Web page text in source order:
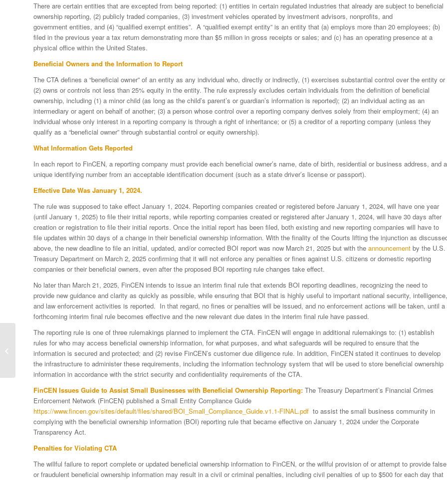
There are certain entities that are excepted from being reported: (1) entities in certain regulated industries that already are subject to beneficial
ownership reporting, (2) publicly traded companies, (3) investment vehicles operated by investment advisors, nonprofits, and
government entities, and (4) “qualified exempt entities”. A “qualified exempt entity” is an entity that (a) employs more than 20 employees; (b)
filed in the previous year a tax return demonstrating more than $5 million in gross receipts or sales; and (c) has an operating presence at a
physical office within the United States.
Beneficial Owners and the Information to Report
The CTA defines a “beneficial owner” of an entity as any individual who, directly or indirectly, (1) exercises substantial control over the entity or
(2) owns or controls not less than 25% equity in the entity. The rule expressly excludes certain individuals from the definition of beneficial
ownership, including (1) a minor child (as long as the child’s parent’s or guardian’s information is reported); (2) an individual acting as an
intermediary or agent on behalf of another; (3) a person whose control over a reporting company derives solely from their employment; (4) an
individual whose only interest in a reporting company is through a right of inheritance; or (5) a creditor of a reporting company (unless they
qualify as a “beneficial owner” through substantial control or equity ownership).
What Information Gets Reported
In each report to FinCEN, a reporting company must provide each beneficial owner’s name, date of birth, residential or business address, and a
unique identifying number from an acceptable identification document (such as a state driver’s license or passport).
Effective Date Was January 1, 2024.
The rule was supposed to take effect January 1, 2024. Reporting companies created or registered before January 1, 2024, will have one year
(until January 1, 2025) to file their initial reports, while reporting companies created or registered after January 1, 2024, will have 30 days after
creation or registration to file their initial reports. Once the initial report has been filed, both existing and new reporting companies will have to
file updates within 30 days of a change in their beneficial ownership information. With the finality of the Courts lifting the injunction as
above, the new deadline to file an initial, updated, and/or corrected BOI report was now March 21, 2025 but with the announcement by the U.S.
Treasury Department on March 2, 2025 confirming that it will not enforce any penalties or fines against U.S. citizens or domestic reporting
companies or their beneficial owners, even after the proposed BOI reporting rule changes take effect.
No later than March 21, 2025, FinCEN intends to issue an interim final rule that extends BOI reporting deadlines, recognizing the need to
provide new guidance and clarity as quickly as possible, while ensuring that BOI that is highly useful to important national security, intelligence,
and law enforcement activities is reported. In that regard, no fines or penalties will be issued, and no enforcement actions will be taken, until a
forthcoming interim final rule becomes effective and the new relevant due dates in the interim final rule have passed.
The reporting rule is one of three rulemakings planned to implement the CTA. FinCEN will engage in additional rulemakings to: (1) establish
rules for who may access beneficial ownership information, for what purposes, and what safeguards will be required to ensure that the
information is secured and protected; and (2) revise FinCEN’s customer due diligence rule. In addition, FinCEN stated it continues to develop
the infrastructure to administer these requirements, including the information technology system that will be used to store beneficial ownership
information in accordance with the strict security and confidentiality requirements of the CTA.
FinCEN Issues Guide to Assist Small Businesses with Beneficial Ownership Reporting: The Treasury Department’s Financial Crimes
Enforcement Network (FinCEN) published a Small Entity Compliance Guide
https://www.fincen.gov/sites/default/files/shared/BOI_Small_Compliance_Guide.v1.1-FINAL.pdf to assist the small business community in
complying with the beneficial ownership information (BOI) reporting rule that became effective on January 1, 2024 under the Corporate
Transparency Act.
Penalties for Violating CTA
The willful failure to report complete or updated beneficial ownership information to FinCEN, or the willful provision of or attempt to provide false
or fraudulent beneficial ownership information may result in a civil or criminal penalties, including civil penalties of up to $500 for each day that
FinCEN Not Issuing
Fines or Penalties in
Connection with
Beneficial Ownership...